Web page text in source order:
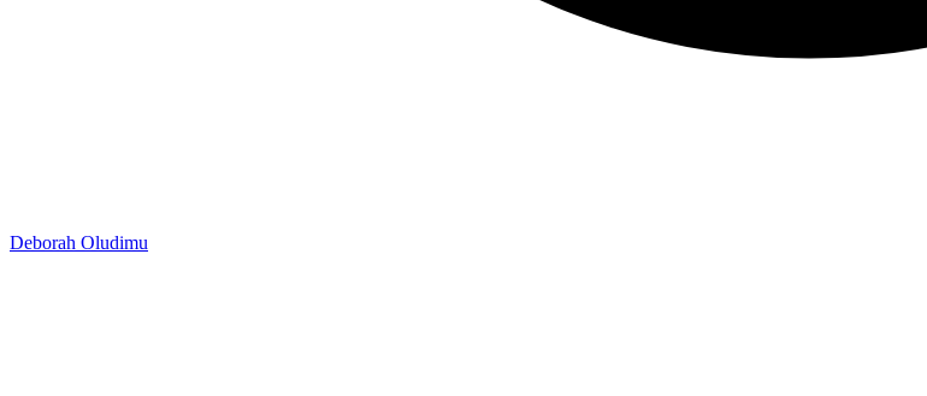
Deborah Oludimu